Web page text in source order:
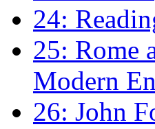
24:
25: Rome
Modern
26: John